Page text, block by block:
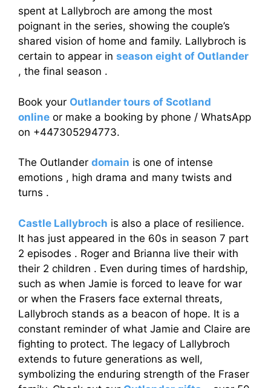
spent at Lallybroch are among the most
poignant in the series, showing the couple’s
shared vision of home and family. Lallybroch is
certain to appear in season eight of Outlander
, the final season .
Book your Outlander tours of Scotland
online or make a booking by phone / WhatsApp
on +447305294773.
The Outlander domain is one of intense
emotions , high drama and many twists and
turns .
Castle Lallybroch is also a place of resilience.
It has just appeared in the 60s in season 7 part
2 episodes . Roger and Brianna live their with
their 2 children . Even during times of hardship,
such as when Jamie is forced to leave for war
or when the Frasers face external threats,
Lallybroch stands as a beacon of hope. It is a
constant reminder of what Jamie and Claire are
fighting to protect. The legacy of Lallybroch
extends to future generations as well,
symbolizing the enduring strength of the Fraser